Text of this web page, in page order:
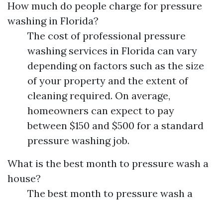
How much do people charge for pressure
washing in Florida?
The cost of professional pressure
washing services in Florida can vary
depending on factors such as the size
of your property and the extent of
cleaning required. On average,
homeowners can expect to pay
between $150 and $500 for a standard
pressure washing job.
What is the best month to pressure wash a
house?
The best month to pressure wash a